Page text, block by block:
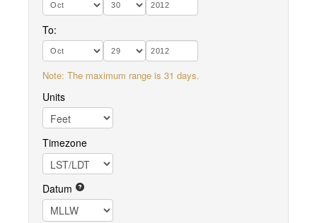
To:
Note: The maximum range is 31 days.
Units
Timezone
Datum